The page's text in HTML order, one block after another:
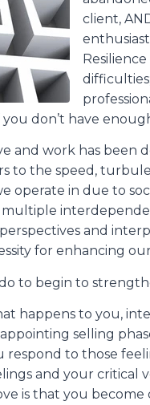
client,
don’t have
and work has been
to the speed,
operate in due to
and
for enhancing
to begin to
happens to you,
selling
respond to those
and your critical
is that you